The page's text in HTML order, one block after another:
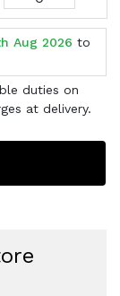
Aug 2026 to
duties on
at delivery.